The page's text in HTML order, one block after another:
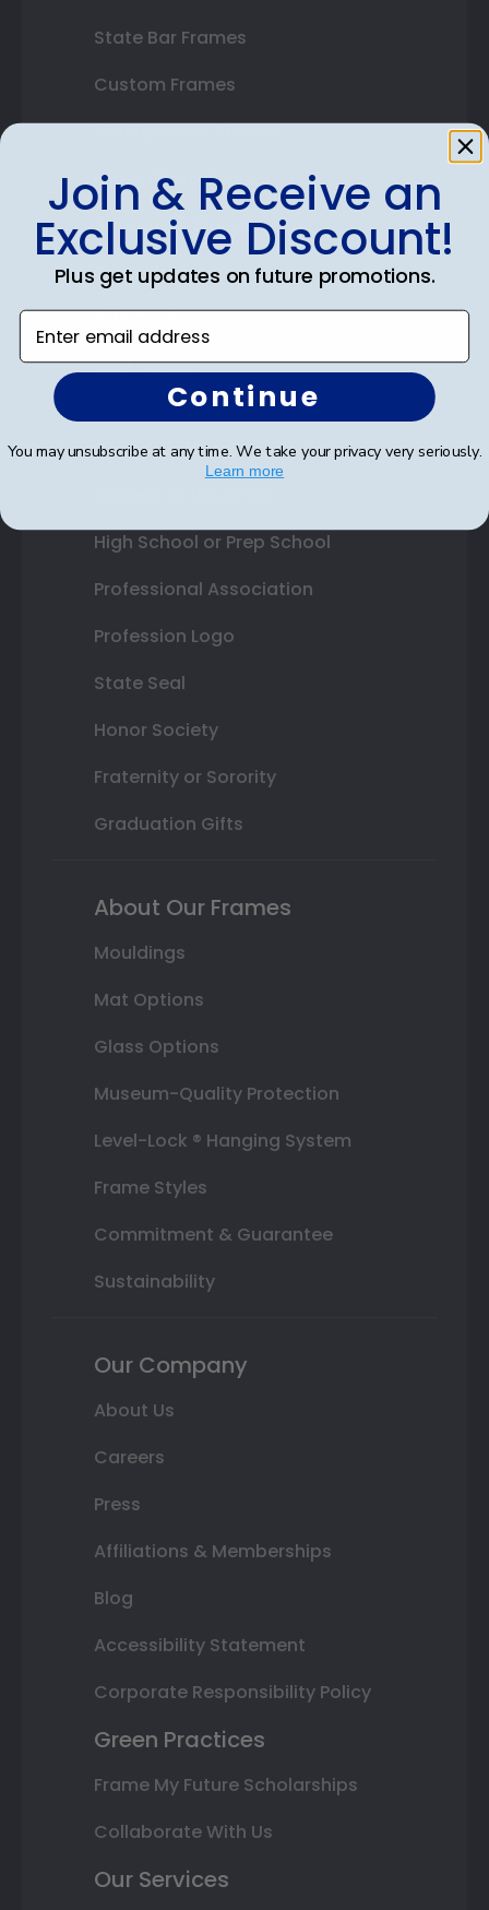
State Bar Frames
Custom Frames
Varsity Letter Frames
Class Photo Frames
Autograph Frames
Photo Frames
Gift Cards
Best Sellers
Shop By Your
High School or Prep School
Professional Association
Profession Logo
State Seal
Honor Society
Fraternity or Sorority
Graduation Gifts
About Our Frames
Mouldings
Mat Options
Glass Options
Museum-Quality Protection
Level-Lock ® Hanging System
Frame Styles
Commitment & Guarantee
Sustainability
Our Company
About Us
Careers
Press
Affiliations & Memberships
Blog
Accessibility Statement
Corporate Responsibility Policy
Green Practices
Frame My Future Scholarships
Collaborate With Us
Our Services
Join & Receive an
Exclusive Discount!
Plus get updates on future promotions.
Enter email address
Continue
You may unsubscribe at any time. We take your privacy very seriously.
Learn more